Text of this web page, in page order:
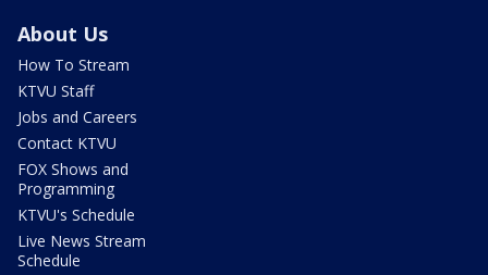
About Us
How To Stream
KTVU Staff
Jobs and Careers
Contact KTVU
FOX Shows and
Programming
KTVU's Schedule
Live News Stream
Schedule